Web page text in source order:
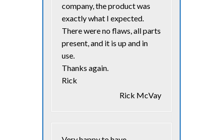
company, the product was
exactly what I expected.
There were no flaws, all parts
present, and it is up and in
use.
Thanks again.
Rick
Rick McVay